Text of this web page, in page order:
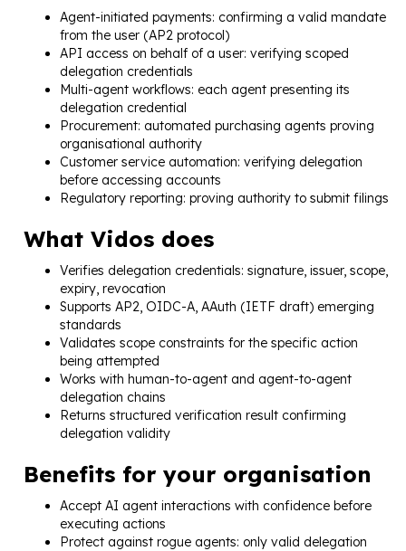
Agent-initiated payments: confirming a valid mandate
from the user (AP2 protocol)
API access on behalf of a user: verifying scoped
delegation credentials
Multi-agent workflows: each agent presenting its
delegation credential
Procurement: automated purchasing agents proving
organisational authority
Customer service automation: verifying delegation
before accessing accounts
Regulatory reporting: proving authority to submit filings
What Vidos does
Verifies delegation credentials: signature, issuer, scope,
expiry, revocation
Supports AP2, OIDC-A, AAuth (IETF draft) emerging
standards
Validates scope constraints for the specific action
being attempted
Works with human-to-agent and agent-to-agent
delegation chains
Returns structured verification result confirming
delegation validity
Benefits for your organisation
Accept AI agent interactions with confidence before
executing actions
Protect against rogue agents: only valid delegation